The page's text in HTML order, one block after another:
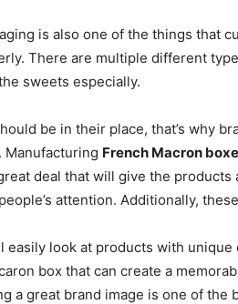
is also one of the things that
There are multiple different
sweets especially.
be in their place, that’s why
Manufacturing French Macron
deal that will give the
attention. Additionally,
easily look at products with
box that can create a
a great brand image is one of the